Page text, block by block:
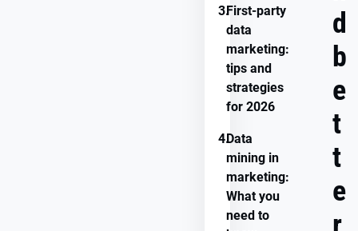
3.First-party
data
marketing:
tips and
strategies
for 2026
4.Data
mining in
marketing:
What you
need to
d
b
e
t
t
e